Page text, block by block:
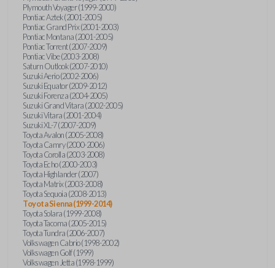
Plymouth Voyager (1999-2000)
Pontiac Aztek (2001-2005)
Pontiac Grand Prix (2001-2003)
Pontiac Montana (2001-2005)
Pontiac Torrent (2007-2009)
Pontiac Vibe (2003-2008)
Saturn Outlook (2007-2010)
Suzuki Aerio (2002-2006)
Suzuki Equator (2009-2012)
Suzuki Forenza (2004-2005)
Suzuki Grand Vitara (2002-2005)
Suzuki Vitara (2001-2004)
Suzuki XL-7 (2007-2009)
Toyota Avalon (2005-2008)
Toyota Camry (2000-2006)
Toyota Corolla (2003-2008)
Toyota Echo (2000-2003)
Toyota Highlander (2007)
Toyota Matrix (2003-2008)
Toyota Sequoia (2008-2013)
Toyota Sienna (1999-2014)
Toyota Solara (1999-2008)
Toyota Tacoma (2005-2015)
Toyota Tundra (2006-2007)
Volkswagen Cabrio (1998-2002)
Volkswagen Golf (1999)
Volkswagen Jetta (1998-1999)